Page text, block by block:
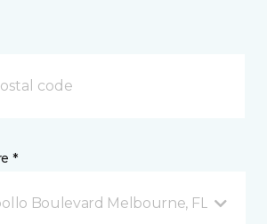
*
Boulevard Melbourne, FL